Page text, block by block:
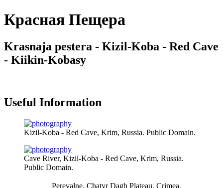
Красная Пещера
Krasnaja pestera - Kizil-Koba - Red Cave
- Kiikin-Kobasy
Useful Information
Kizil-Koba - Red Cave, Krim, Russia. Public Domain.
Cave River, Kizil-Koba - Red Cave, Krim, Russia.
Public Domain.
Perevalne, Chatyr Dagh Plateau, Crimea.